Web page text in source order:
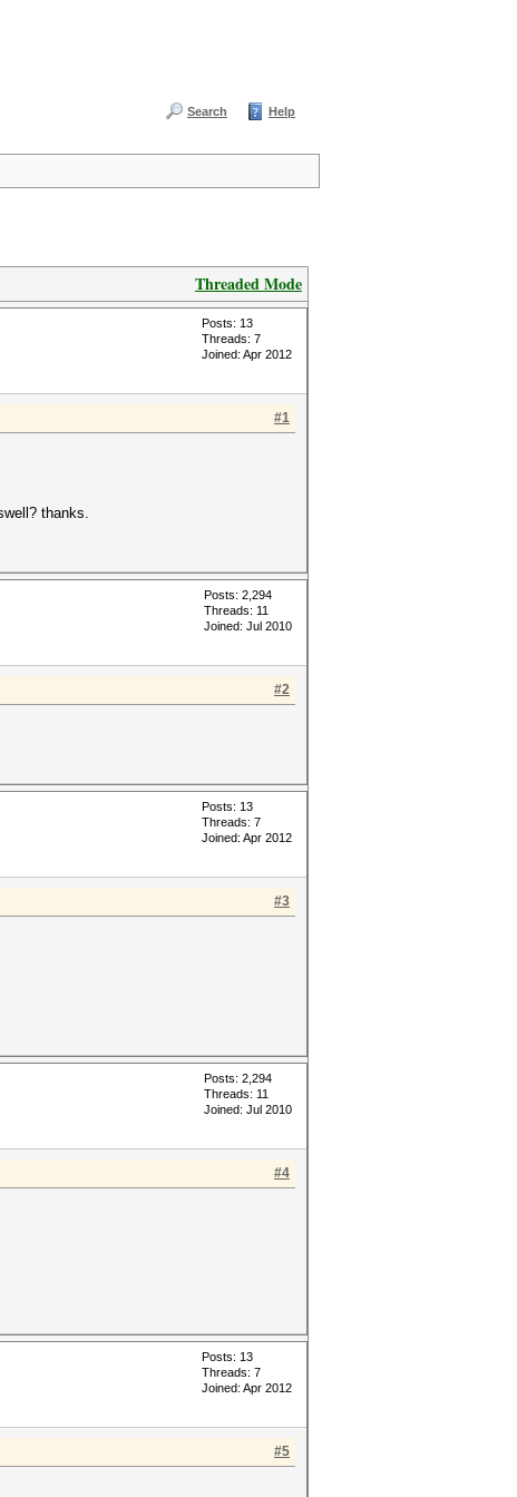
Search Help
Threaded Mode
Posts: 13
Threads: 7
Joined: Apr 2012
#1
thanks.
Posts: 2,294
Threads: 11
Joined: Jul 2010
#2
Posts: 13
Threads: 7
Joined: Apr 2012
#3
Posts: 2,294
Threads: 11
Joined: Jul 2010
#4
Posts: 13
Threads: 7
Joined: Apr 2012
#5